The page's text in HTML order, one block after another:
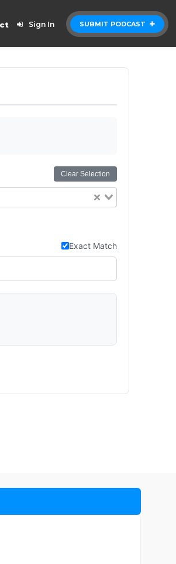
SUBMIT PODCAST
Sign In
Clear Selection
Exact Match